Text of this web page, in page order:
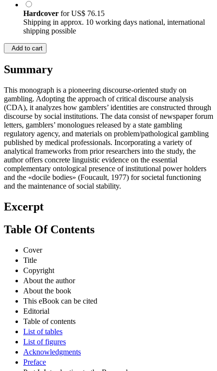
Hardcover forUS$ 76.15
Shipping in approx. 10 working days national, international
shipping possible
Add to cart
Summary
This monograph is a pioneering discourse-oriented study on
gambling. Adopting the approach of critical discourse analysis
(CDA), it analyzes how gamblers’ identities are constructed through
discourse by social institutions. The data consist of newspaper forum
letters, gamblers’ monologues released by a state gambling
regulatory agency, and materials on problem/pathological gambling
published by medical professionals. Incorporating a variety of
analytical frameworks from prior researchers into the study, the
author offers concrete linguistic evidence on the essential
complementary ontological presence of institutional power holders
and the «docile bodies» (Foucault, 1977) for societal functioning
and the maintenance of social stability.
Excerpt
Table Of Contents
Cover
Title
Copyright
About the author
About the book
This eBook can be cited
Editorial
Table of contents
List of tables
List of figures
Acknowledgments
Preface